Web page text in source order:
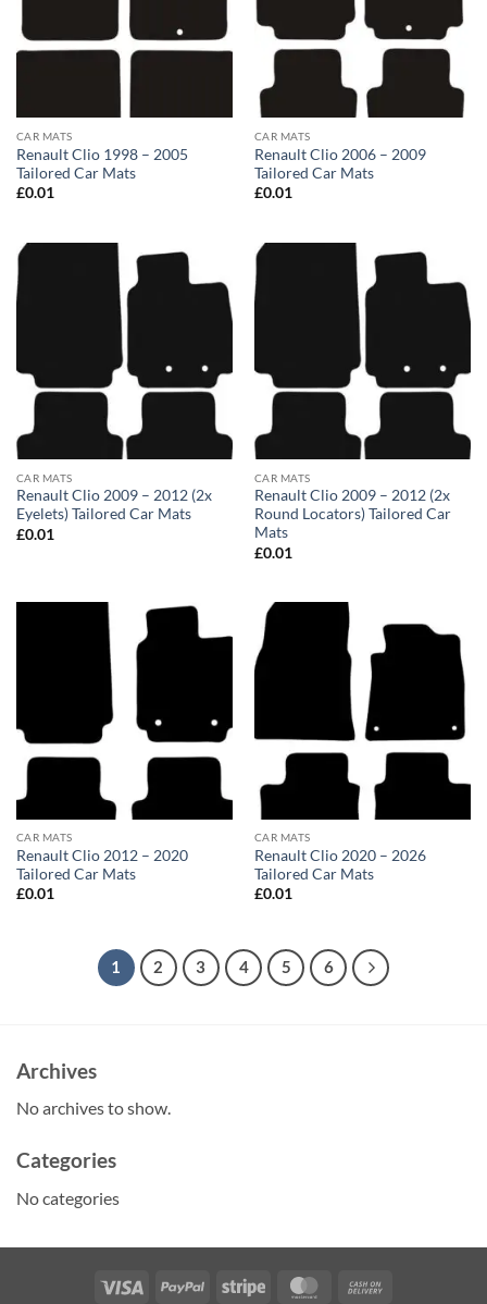
CAR MATS
Renault Clio 1998 – 2005
Tailored Car Mats
£0.01
CAR MATS
Renault Clio 2006 – 2009
Tailored Car Mats
£0.01
CAR MATS
Renault Clio 2009 – 2012 (2x
Eyelets) Tailored Car Mats
£0.01
CAR MATS
Renault Clio 2009 – 2012 (2x
Round Locators) Tailored Car
Mats
£0.01
CAR MATS
Renault Clio 2012 – 2020
Tailored Car Mats
£0.01
CAR MATS
Renault Clio 2020 – 2026
Tailored Car Mats
£0.01
1 2 3 4 5 6
Archives
No archives to show.
Categories
No categories
Visa PayPal Stripe MasterCard